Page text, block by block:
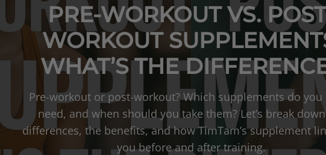
PRE-WORKOUT VS.
WORKOUT
WHAT’S THE
Pre-workout or post-workout? Which supplements do you
need, and when should you take them? Let’s break
differences, the benefits, and how TimTam’s supplement
you before and after training.